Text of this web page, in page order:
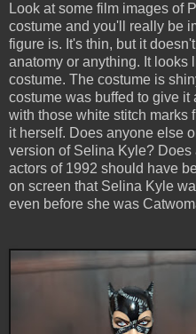
Look at some film images of
costume and you'll really be
figure is. It's thin, but it
anatomy or anything. It looks
costume. The costume is
costume was buffed to give
with those white stitch marks
it herself. Does anyone else
version of Selina Kyle?
actors of 1992 should have
on screen that Selina Kyle
even before she was